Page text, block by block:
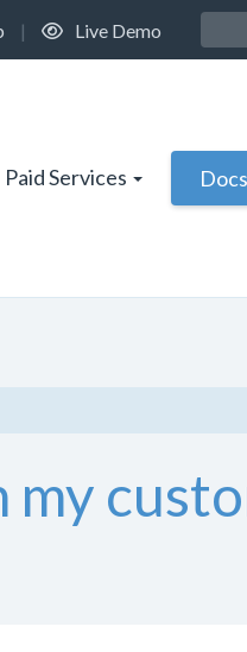
| Live Demo
Paid Services Docs